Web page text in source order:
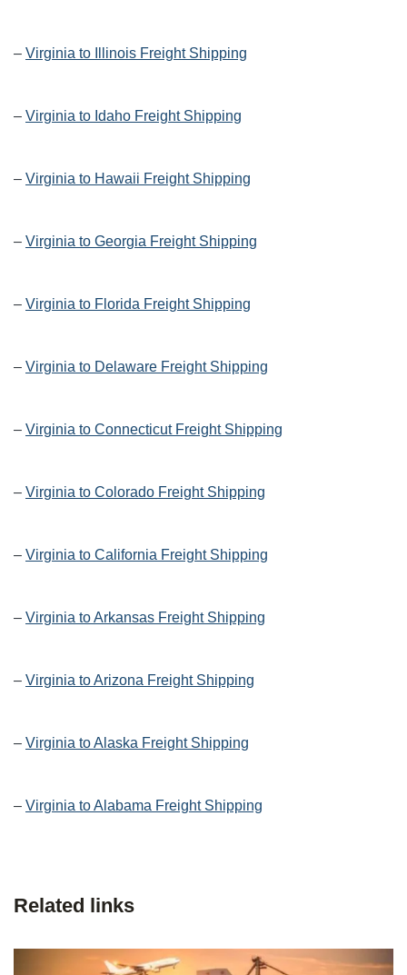
– Virginia to Illinois Freight Shipping
– Virginia to Idaho Freight Shipping
– Virginia to Hawaii Freight Shipping
– Virginia to Georgia Freight Shipping
– Virginia to Florida Freight Shipping
– Virginia to Delaware Freight Shipping
– Virginia to Connecticut Freight Shipping
– Virginia to Colorado Freight Shipping
– Virginia to California Freight Shipping
– Virginia to Arkansas Freight Shipping
– Virginia to Arizona Freight Shipping
– Virginia to Alaska Freight Shipping
– Virginia to Alabama Freight Shipping
Related links